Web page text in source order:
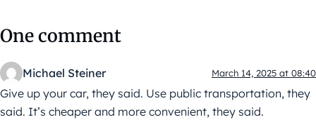
One comment
Michael Steiner March 14, 2025 at 08:40
Give up your car, they said. Use public transportation, they
said. It’s cheaper and more convenient, they said.